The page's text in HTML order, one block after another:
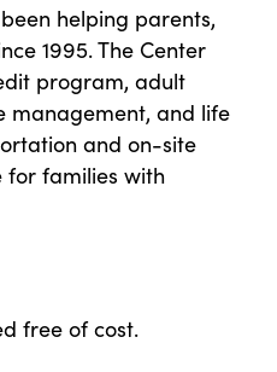
helping parents,
1995. The Center
program, adult
management, and life
and on-site
families with
free of cost.